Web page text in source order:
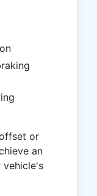
or
an
vehicle's